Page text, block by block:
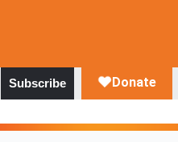
Subscribe